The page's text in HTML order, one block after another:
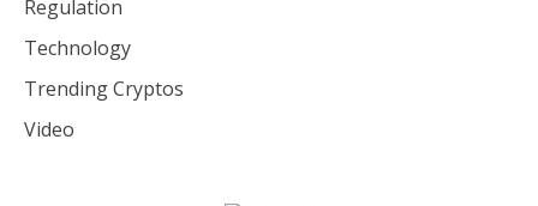
Regulation
Technology
Trending Cryptos
Video